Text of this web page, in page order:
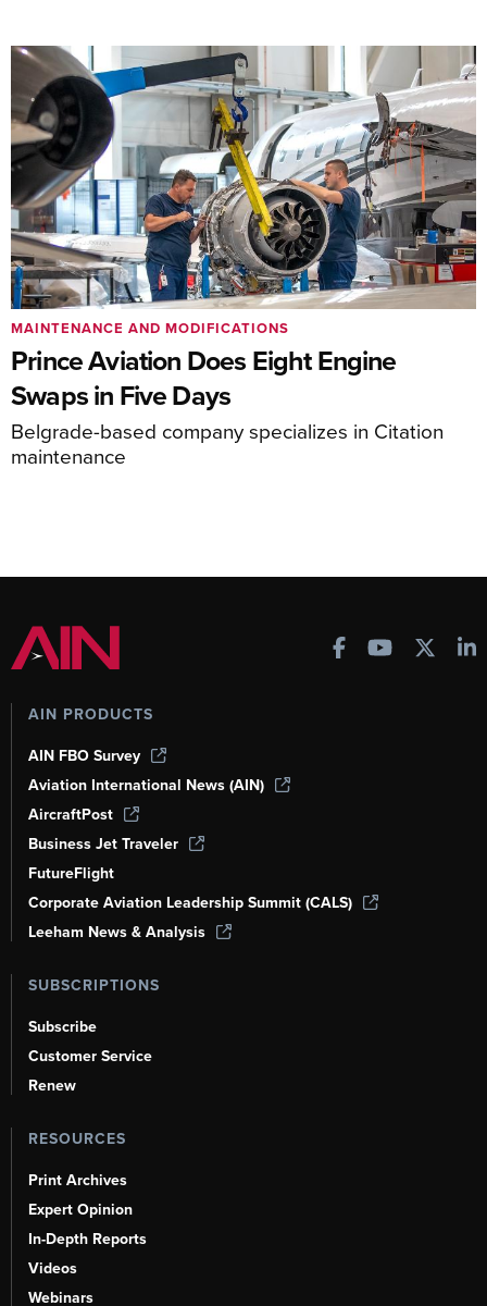
Prince Aviation Does Eight Engine
Swaps in Five Days
Belgrade-based company specializes in Citation
maintenance
MAINTENANCE AND MODIFICATIONS
AIN PRODUCTS
AIN FBO Survey
Aviation International News (AIN)
AircraftPost
Business Jet Traveler
FutureFlight
Corporate Aviation Leadership Summit (CALS)
Leeham News & Analysis
SUBSCRIPTIONS
Subscribe
Customer Service
Renew
RESOURCES
Print Archives
Expert Opinion
In-Depth Reports
Videos
Webinars